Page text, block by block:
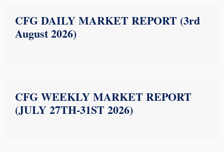
CFG DAILY MARKET REPORT (3rd
August 2026)
CFG WEEKLY MARKET REPORT
(JULY 27TH-31ST 2026)